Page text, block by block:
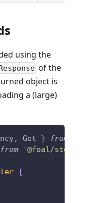
using the
of the
object is
a (large)
, Get } from
from '@foal/storage'
{